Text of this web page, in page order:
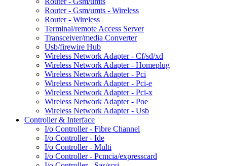
Router - Gsm/umts - Wireless
Router - Wireless
Terminal/remote Access Server
Transceiver/media Converter
Usb/firewire Hub
Wireless Network Adapter - Cf/sd/xd
Wireless Network Adapter - Homeplug
Wireless Network Adapter - Pci
Wireless Network Adapter - Pci-e
Wireless Network Adapter - Pci-x
Wireless Network Adapter - Poe
Wireless Network Adapter - Usb
Controller & Interface
I/o Controller - Fibre Channel
I/o Controller - Ide
I/o Controller - Multi
I/o Controller - Pcmcia/expresscard